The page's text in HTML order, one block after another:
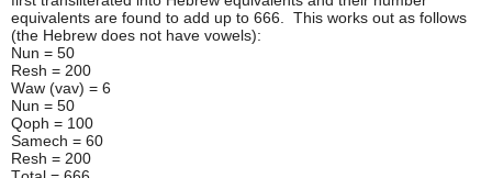
equivalents are found to add up to 666. This works out as follows
(the Hebrew does not have vowels):
Nun = 50
Resh = 200
Waw (vav) = 6
Nun = 50
Qoph = 100
Samech = 60
Resh = 200